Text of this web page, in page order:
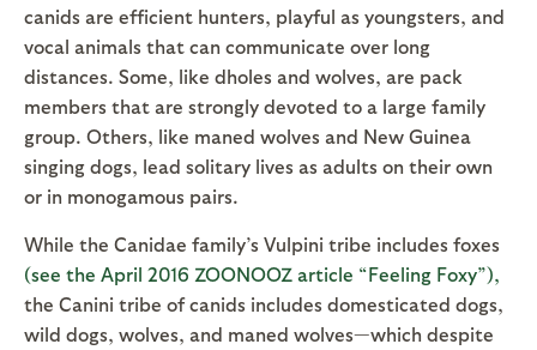
canids are efficient hunters, playful as youngsters, and
vocal animals that can communicate over long
distances. Some, like dholes and wolves, are pack
members that are strongly devoted to a large family
group. Others, like maned wolves and New Guinea
singing dogs, lead solitary lives as adults on their own
or in monogamous pairs.
While the Canidae family’s Vulpini tribe includes foxes
(see the April 2016 ZOONOOZ article “Feeling Foxy”),
the Canini tribe of canids includes domesticated dogs,
wild dogs, wolves, and maned wolves—which despite